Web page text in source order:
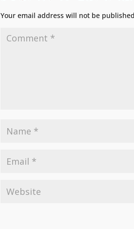
Your email address will not be